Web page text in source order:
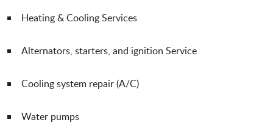
Heating & Cooling Services
Alternators, starters, and ignition Service
Cooling system repair (A/C)
Water pumps